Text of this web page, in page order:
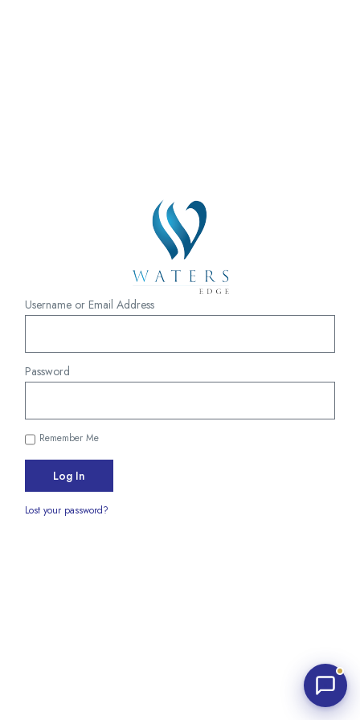
Username or Email Address
Password
Remember Me
Log In
Lost your password?Waters Edge Assistant